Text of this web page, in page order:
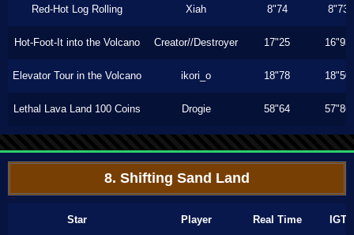
Red-Hot Log Rolling Xiah 8"74 8"73
Hot-Foot-It into the Volcano Creator//Destroyer 17"25 16"93
Elevator Tour in the Volcano ikori_o 18"78 18"50
Lethal Lava Land 100 Coins Drogie 58"64 57"86
8. Shifting Sand Land
Star Player Real Time IGT